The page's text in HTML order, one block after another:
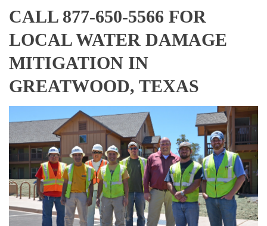
CALL 877-650-5566 FOR
LOCAL WATER DAMAGE
MITIGATION IN
GREATWOOD, TEXAS